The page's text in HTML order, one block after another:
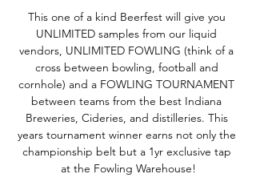
This one of a kind Beerfest will give you
UNLIMITED samples from our liquid
vendors, UNLIMITED FOWLING (think of a
cross between bowling, football and
cornhole) and a FOWLING TOURNAMENT
between teams from the best Indiana
Breweries, Cideries, and distilleries. This
years tournament winner earns not only the
championship belt but a 1yr exclusive tap
at the Fowling Warehouse!